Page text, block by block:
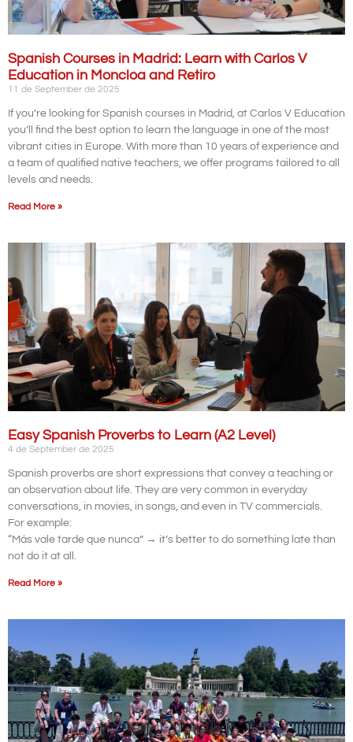
Spanish Courses in Madrid: Learn with Carlos V
Education in Moncloa and Retiro
11 de September de 2025
If you’re looking for Spanish courses in Madrid, at Carlos V Education
you’ll find the best option to learn the language in one of the most
vibrant cities in Europe. With more than 10 years of experience and
a team of qualified native teachers, we offer programs tailored to all
levels and needs.
Read More »
Easy Spanish Proverbs to Learn (A2 Level)
4 de September de 2025
Spanish proverbs are short expressions that convey a teaching or
an observation about life. They are very common in everyday
conversations, in movies, in songs, and even in TV commercials.
For example:
“Más vale tarde que nunca” → it’s better to do something late than
not do it at all.
Read More »